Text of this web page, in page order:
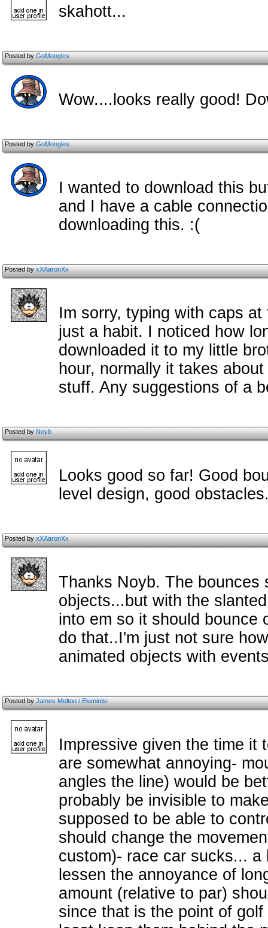
skahott...
Posted byGoMoogles
Wow....looks really good!
Posted byGoMoogles
I wanted to download this
and I have a cable
downloading this. :(
Posted byxXAaronXx
Im sorry, typing with caps
just a habit. I noticed how
downloaded it to my little
hour, normally it takes
stuff. Any suggestions of a
Posted byNoyb
Looks good so far! Good
level design, good
Posted byxXAaronXx
Thanks Noyb. The
objects...but with the
into em so it should bounce
do that..I'm just not sure
animated objects with
Posted byJames Melton / Eluminite
Impressive given the time it
are somewhat annoying-
angles the line) would be
probably be invisible to
supposed to be able to
should change the
custom)- race car sucks...
lessen the annoyance of
amount (relative to par)
since that is the point of